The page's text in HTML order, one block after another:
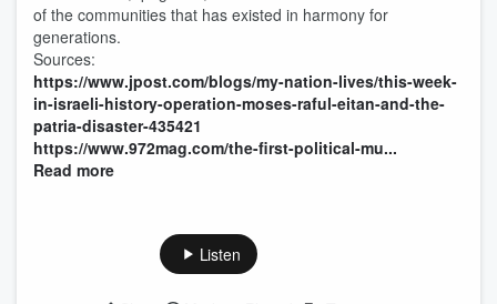
of the communities that has existed in harmony for
generations.
Sources:
https://www.jpost.com/blogs/my-nation-lives/this-week-
in-israeli-history-operation-moses-raful-eitan-and-the-
patria-disaster-435421
https://www.972mag.com/the-first-political-mu...
Read more
Listen